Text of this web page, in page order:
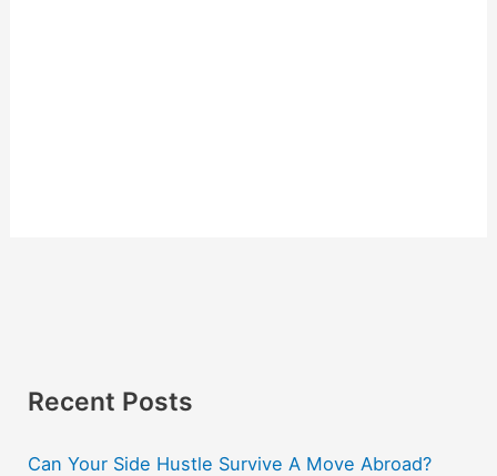
Recent Posts
Can Your Side Hustle Survive A Move Abroad?